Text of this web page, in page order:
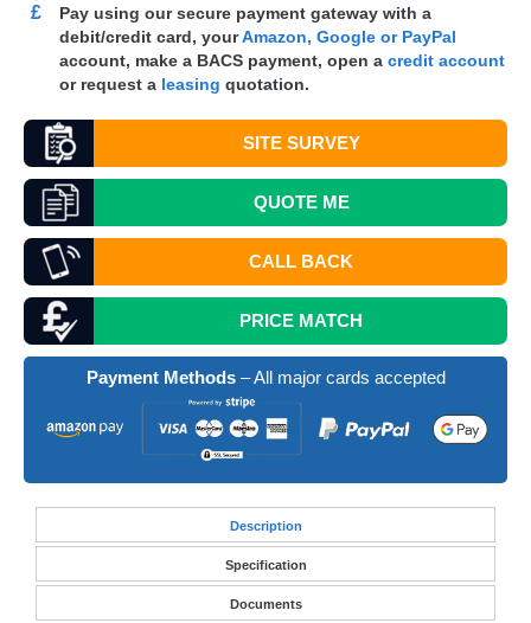
£
Pay using our secure payment gateway with a
debit/credit card, yourAmazon, Google or PayPal
account, make a BACS payment, open a credit account
or request a leasing quotation.
SITE SURVEY
QUOTEME
CALL BACK
PRICE MATCH
Payment Methods– All major cards accepted
Description
Specification
Documents